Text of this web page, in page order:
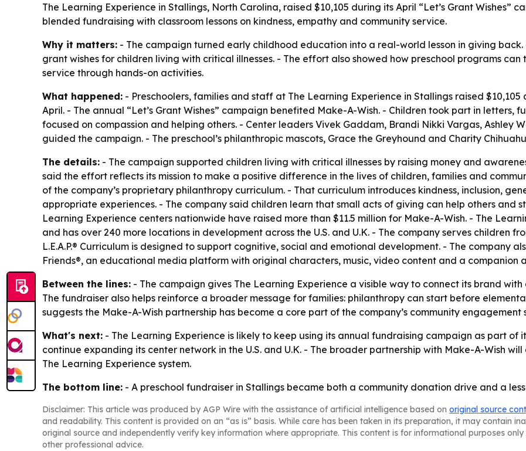
The Learning Experience in Stallings, North Carolina, raised $10,105 during its April “Let’s Grant Wishes”
blended fundraising with classroom lessons on kindness, empathy and community service.
Why it matters: - The campaign turned early childhood education into a real-world lesson in giving back.
grant wishes for children living with critical illnesses. - The effort also showed how preschool programs
service through hands-on activities.
What happened: - Preschoolers, families and staff at The Learning Experience in Stallings raised
April. - The annual “Let’s Grant Wishes” campaign benefited Make-A-Wish. - Children took part in letters,
focused on compassion and helping others. - Center leaders Vivek Gaddam, Brandi Nikki Vargas, Ashley
guided the campaign. - The preschool’s philanthropic mascots, Grace the Greyhound and Charity
The details: - The campaign supported children living with critical illnesses by raising money and
said the effort reflects its mission to make a positive difference in the lives of children, families and
of the company’s proprietary philanthropy curriculum. - That curriculum introduces kindness, inclusion,
appropriate experiences. - The company said children learn that small acts of giving can help others and
Learning Experience centers nationwide have raised more than $11.5 million for Make-A-Wish. - The
and has over 240 more locations in development across the U.S. and U.K. - The company serves children
L.E.A.P.® Curriculum is designed to support cognitive, social and emotional development. - The company
Friends®, an educational media platform with original characters, music, video content and a companion
Between the lines: - The campaign gives The Learning Experience a visible way to connect its brand
The fundraiser also helps reinforce a broader message for families: philanthropy can start before
suggests the Make-A-Wish partnership has become a core part of the company’s community engagement
What's next: - The Learning Experience is likely to keep using its annual fundraising campaign as part of
continue expanding its center network in the U.S. and U.K. - The broader partnership with Make-A-Wish
The Learning Experience system.
The bottom line: - A preschool fundraiser in Stallings became both a community donation drive and a
Disclaimer: This article was produced by AGP Wire with the assistance of artificial intelligence based on original source
and readability. This content is provided on an “as is” basis. While care has been taken in its preparation, it may contain
original source and independently verify key information where appropriate. This content is for informational purposes
other professional advice.